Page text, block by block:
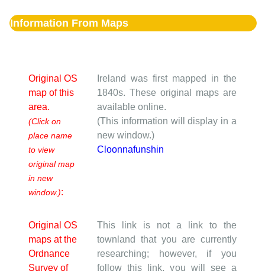
Information From Maps
Original OS
map of this
area.
(Click on
place name
to view
original map
in new
window.):
Ireland was first mapped in the
1840s. These original maps are
available online.
(This information will display in a
new window.)
Cloonnafunshin
Original OS
maps at the
Ordnance
Survey of
This link is not a link to the
townland that you are currently
researching; however, if you
follow this link, you will see a